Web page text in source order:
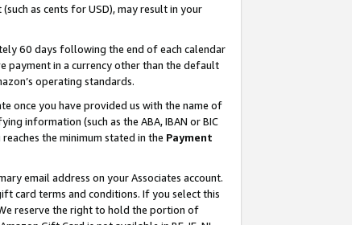
as cents for USD), may result in your
60 days following the end of each calendar
payment in a currency other than the default
operating standards.
once you have provided us with the name of
information (such as the ABA, IBAN or BIC
the minimum stated in the Payment
email address on your Associates account.
card terms and conditions. If you select this
reserve the right to hold the portion of